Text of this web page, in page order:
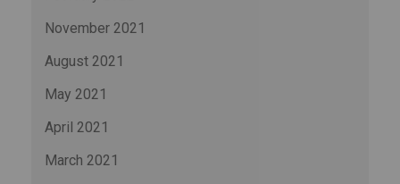
November 2021
August 2021
May 2021
April 2021
March 2021